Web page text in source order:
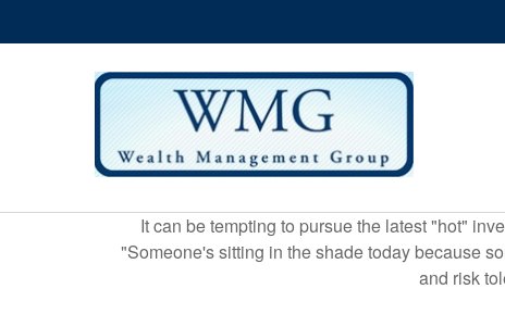
It can be tempting to pursue the latest "hot"
"Someone's sitting in the shade today because
and risk